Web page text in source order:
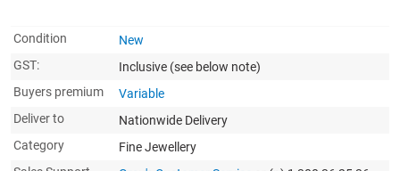
Condition
New
GST:
Inclusive (see below note)
Buyers premium
Variable
Deliver to
Nationwide Delivery
Category
Fine Jewellery